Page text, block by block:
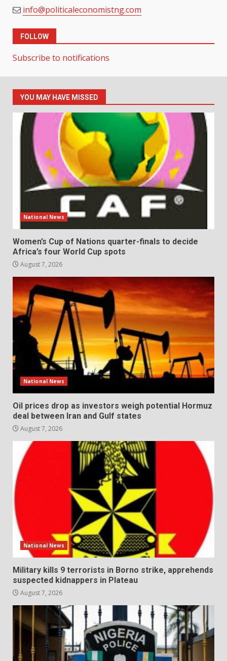
info@politicaleconomistng.com
FOLLOW
Subscribe to notifications
YOU MAY HAVE MISSED
National News
Women’s Cup of Nations quarter-finals to decide
Africa’s four World Cup spots
August 7, 2026
National News
Oil prices drop as investors weigh potential Hormuz
deal between Iran and Gulf states
August 7, 2026
National News
Military kills 9 terrorists in Borno strike, apprehends
suspected kidnappers in Plateau
August 7, 2026